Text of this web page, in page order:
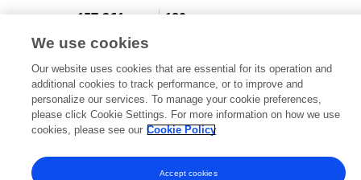
157,261 views 180 publications
Frontiers In and Loop are registered trade marks of Frontiers Media SA.
© Copyright 2007-2026 Frontiers Media SA. All rights reserved -Terms
and Conditions
We use cookies
Our website uses cookies that are essential for its operation and
additional cookies to track performance, or to improve and
personalize our services. To manage your cookie preferences,
please click Cookie Settings. For more information on how we use
cookies, please see our Cookie Policy
Accept cookies